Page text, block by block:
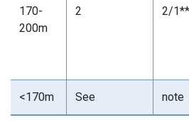
170-
200m
2 2/1**
<170m See note